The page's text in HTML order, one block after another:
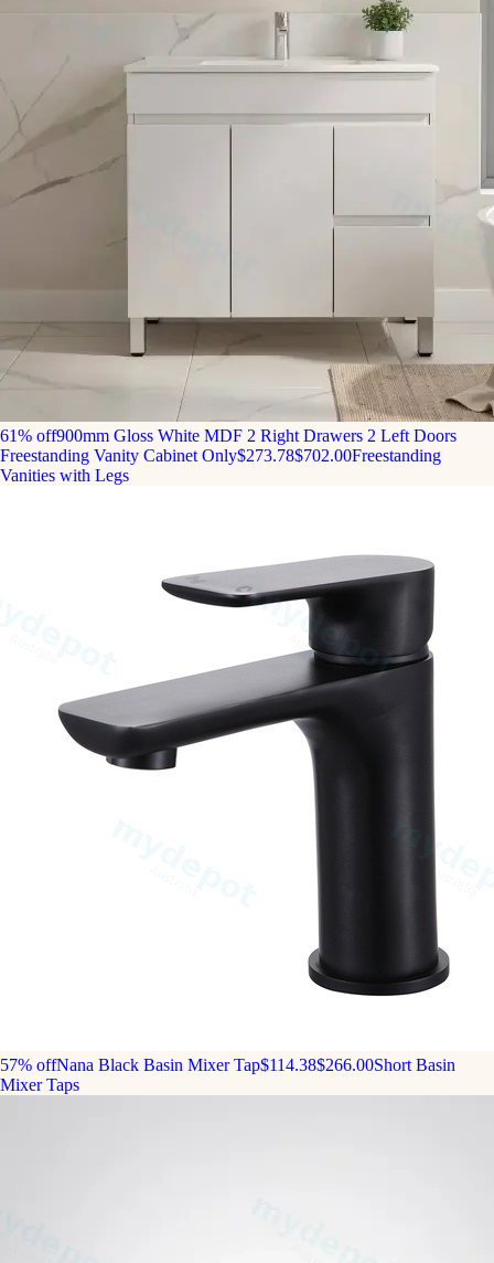
61% off900mm Gloss White MDF 2 Right Drawers 2 Left Doors
Freestanding Vanity Cabinet Only$273.78$702.00Freestanding
Vanities with Legs
57% offNana Black Basin Mixer Tap$114.38$266.00Short Basin
Mixer Taps